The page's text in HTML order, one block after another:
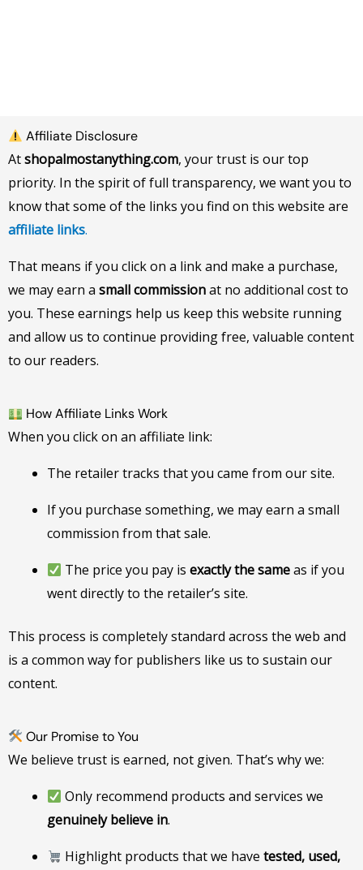
Affiliate Disclosure
Atshopalmostanything.com, your trust is our top
priority. In the spirit of full transparency, we want you to
know that some of the links you find on this website are
affiliate links.
That means if you click on a link and make a purchase,
we may earn a small commissionat no additional cost to
you. These earnings help us keep this website running
and allow us to continue providing free, valuable content
to our readers.
How Affiliate Links Work
When you click on an affiliate link:
The retailer tracks that you came from our site.
If you purchase something, we may earn a small
commission from that sale.
The price you pay isexactly the sameas if you
went directly to the retailer’s site.
This process is completely standard across the web and
is a common way for publishers like us to sustain our
content.
Our Promise to You
We believe trust is earned, not given. That’s why we:
Only recommend products and services we
genuinely believe in.
Highlight products that we havetested, used,